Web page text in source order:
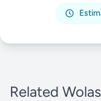
Related Wolas